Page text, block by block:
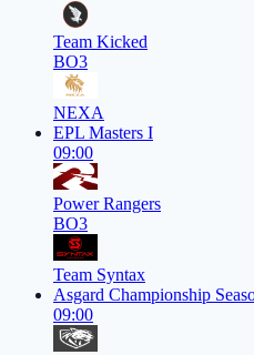
Team Kicked
BO3
NEXA
EPL Masters I
09:00
Power Rangers
BO3
Team Syntax
Asgard Championship
09:00